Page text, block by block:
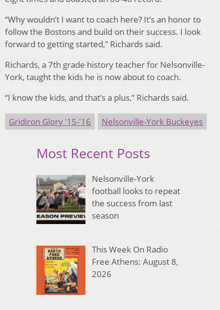
“Why wouldn’t I want to coach here? It’s an honor to
follow the Bostons and build on their success. I look
forward to getting started,” Richards said.
Richards, a 7th grade history teacher for Nelsonville-
York, taught the kids he is now about to coach.
“I know the kids, and that’s a plus,” Richards said.
Gridiron Glory '15-'16 Nelsonville-York Buckeyes
Most Recent Posts
Nelsonville-York
football looks to repeat
the success from last
season
This Week On Radio
Free Athens: August 8,
2026